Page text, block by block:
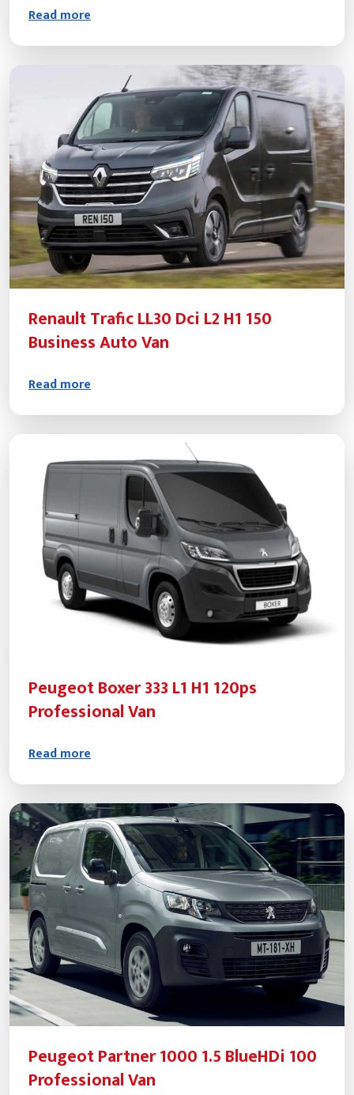
Read more
Renault Trafic LL30 Dci L2 H1 150
Business Auto Van
Read more
Peugeot Boxer 333 L1 H1 120ps
Professional Van
Read more
Peugeot Partner 1000 1.5 BlueHDi 100
Professional Van